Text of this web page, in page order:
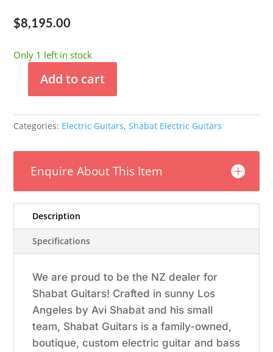
$8,195.00
Only 1 left in stock
Shabat
Lion
Standard
Butterscotch
Blonde
Add to cart
Categories: Electric Guitars,Shabat Electric Guitars
Enquire About This Item
Description
Specifications
We are proud to be the NZ dealer for
Shabat Guitars! Crafted in sunny Los
Angeles by Avi Shabat and his small
team, Shabat Guitars is a family-owned,
boutique, custom electric guitar and bass